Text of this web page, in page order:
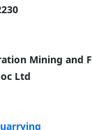
Mining and
Ltd